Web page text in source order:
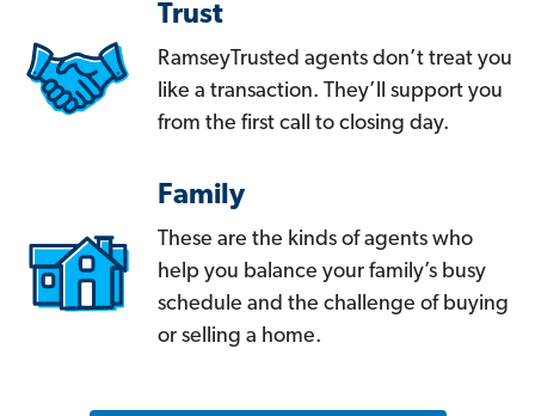
Trust
RamseyTrusted agents don’t treat you
like a transaction. They’ll support you
from the first call to closing day.
Family
These are the kinds of agents who
help you balance your family’s busy
schedule and the challenge of buying
or selling a home.